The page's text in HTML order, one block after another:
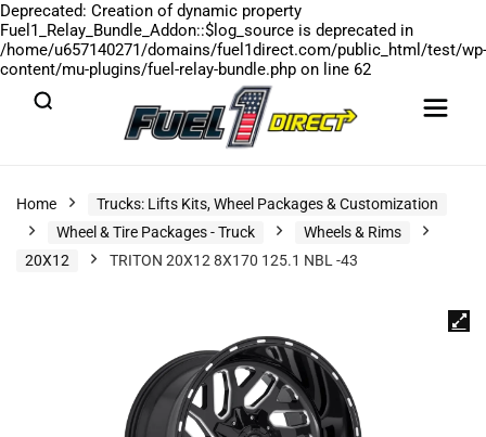
Deprecated: Creation of dynamic property
Fuel1_Relay_Bundle_Addon::$log_source is deprecated in
/home/u657140271/domains/fuel1direct.com/public_html/test/wp-
content/mu-plugins/fuel-relay-bundle.php on line 62
Home
Trucks: Lifts Kits, Wheel Packages & Customization
Wheel & Tire Packages - Truck
Wheels & Rims
20X12
TRITON 20X12 8X170 125.1 NBL -43